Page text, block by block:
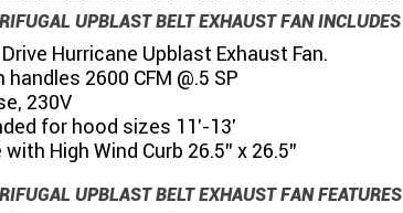
UPBLAST BELT EXHAUST FAN INCLUDES
Hurricane Upblast Exhaust Fan.
2600 CFM @.5 SP
230V
for hood sizes 11'-13'
High Wind Curb 26.5" x 26.5"
UPBLAST BELT EXHAUST FAN FEATURES